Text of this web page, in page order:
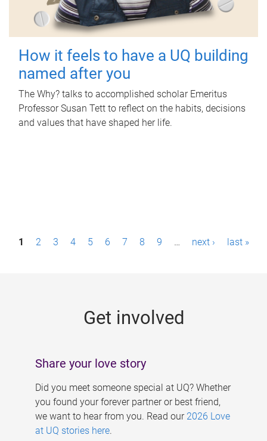
How it feels to have a UQ building
named after you
The Why? talks to accomplished scholar Emeritus
Professor Susan Tett to reflect on the habits, decisions
and values that have shaped her life.
P1 2 3 4 5 6 7 8 9 … next › last »
Get involved
Share your love story
Did you meet someone special at UQ? Whether
you found your forever partner or best friend,
we want to hear from you. Read our 2026 Love
at UQ stories here.